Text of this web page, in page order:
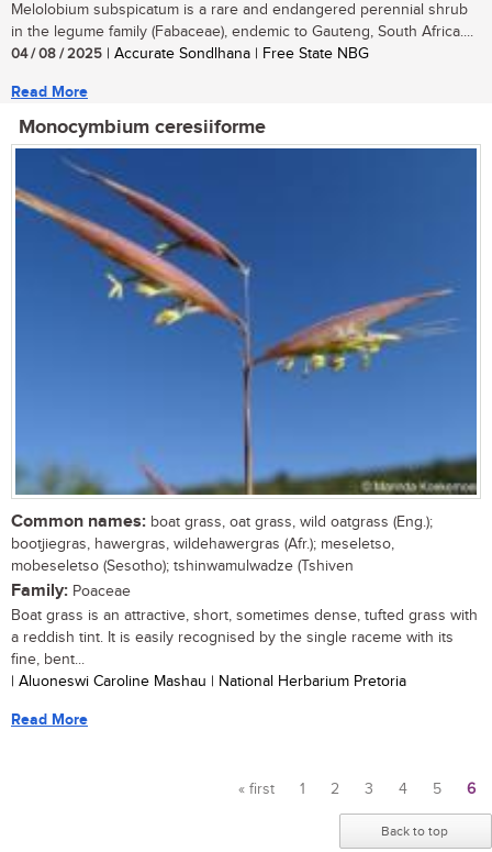
Melolobium subspicatum is a rare and endangered perennial shrub
in the legume family (Fabaceae), endemic to Gauteng, South Africa....
04 / 08 / 2025 | Accurate Sondlhana | Free State NBG
Read More
Monocymbium ceresiiforme
Common names: boat grass, oat grass, wild oatgrass (Eng.);
bootjiegras, hawergras, wildehawergras (Afr.); meseletso,
mobeseletso (Sesotho); tshinwamulwadze (Tshiven
Family: Poaceae
Boat grass is an attractive, short, sometimes dense, tufted grass with
a reddish tint. It is easily recognised by the single raceme with its
fine, bent...
| Aluoneswi Caroline Mashau | National Herbarium Pretoria
Read More
« first 1 2 3 4 5 6
Back to top